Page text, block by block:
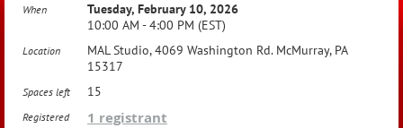
When
Tuesday, February 10, 2026
10:00 AM - 4:00 PM (EST)
Location
MAL Studio, 4069 Washington Rd. McMurray, PA
15317
Spaces left 15
Registered 1 registrant